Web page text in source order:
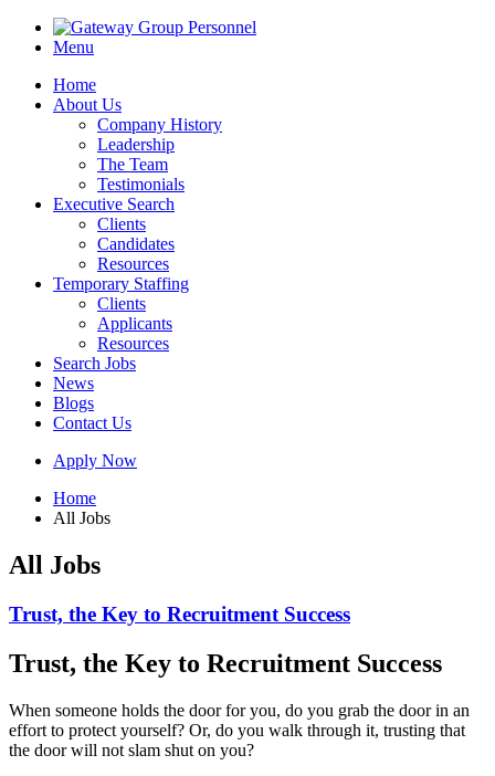
Menu
Home
About Us
Company History
Leadership
The Team
Testimonials
Executive Search
Clients
Candidates
Resources
Temporary Staffing
Clients
Applicants
Resources
Search Jobs
News
Blogs
Contact Us
Apply Now
Home
All Jobs
All Jobs
Trust, the Key to Recruitment Success
Trust, the Key to Recruitment Success
When someone holds the door for you, do you grab the door in an
effort to protect yourself? Or, do you walk through it, trusting that
the door will not slam shut on you?